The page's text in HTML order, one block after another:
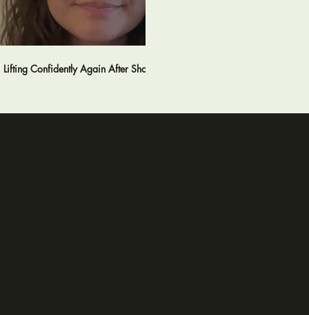
Lifting Confidently Again After Shoulder Pain